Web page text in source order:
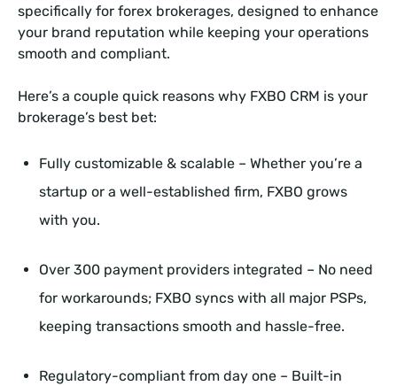
specifically for forex brokerages, designed to enhance
your brand reputation while keeping your operations
smooth and compliant.
Here’s a couple quick reasons why FXBO CRM is your
brokerage’s best bet:
Fully customizable & scalable – Whether you’re a
startup or a well-established firm, FXBO grows
with you.
Over 300 payment providers integrated – No need
for workarounds; FXBO syncs with all major PSPs,
keeping transactions smooth and hassle-free.
Regulatory-compliant from day one – Built-in